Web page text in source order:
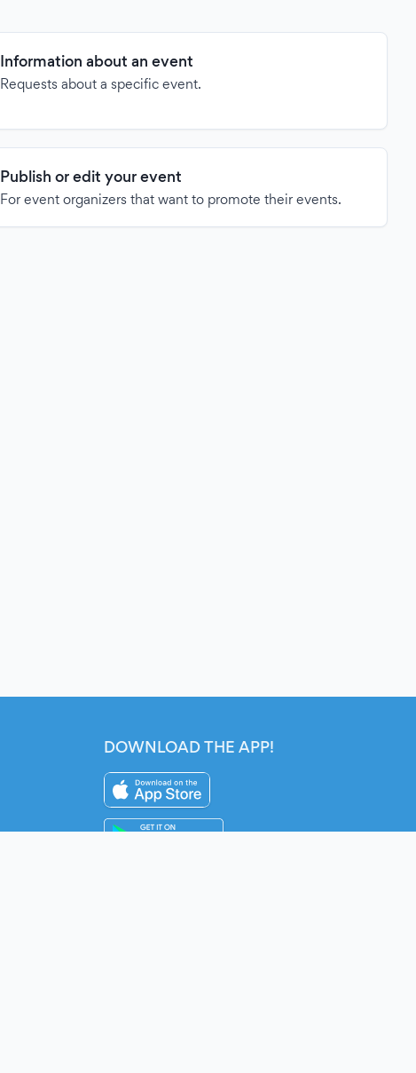
Information about an event
Requests about a specific event.
Publish or edit your event
For event organizers that want to promote their events.
DOWNLOAD THE APP!